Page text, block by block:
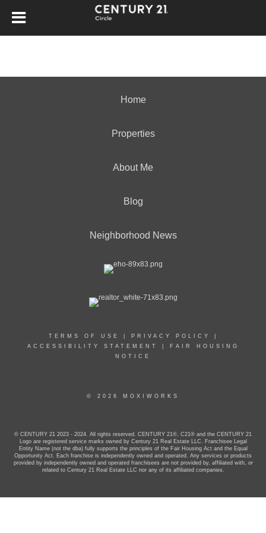
Home
Properties
About Me
Blog
Neighborhood News
TERMS OF USE PRIVACY POLICY
ACCESSIBILITY STATEMENT
FAIR HOUSING
NOTICE
© 2026 MOXIWORKS
© CENTURY 21 2023 - 2024. All rights reserved. CENTURY 21®, C21® and the CENTURY 21
Logo are registered service marks owned by Century 21 Real Estate LLC. Franchisee Legal
Entity Name (not the dba) fully supports the principles of the Fair Housing Act and the Equal
Opportunity Act. Each franchise is independently owned and operated. Any services or products
provided by independently owned and operated franchisees are not provided by, affiliated with, or
related to Century 21 Real Estate LLC nor any of its affiliated companies.